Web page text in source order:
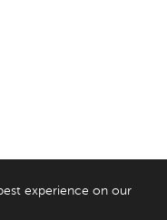
experience on our